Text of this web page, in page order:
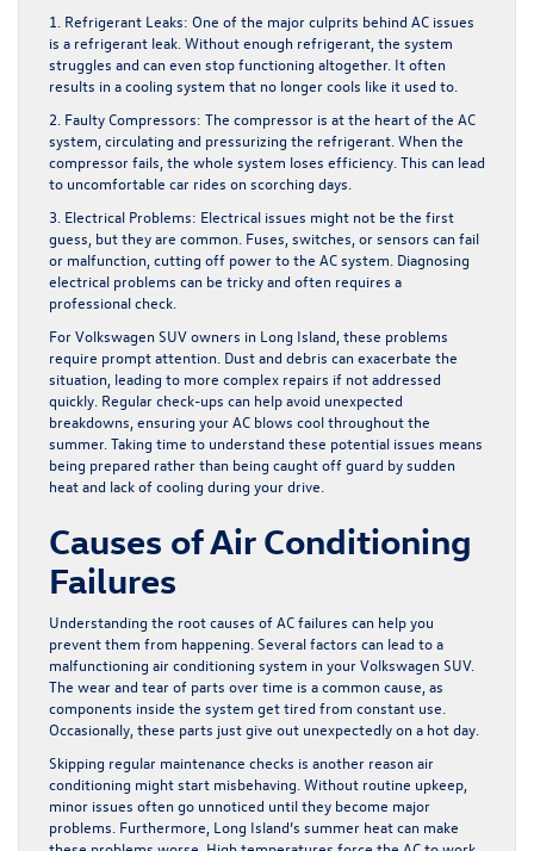
1. Refrigerant Leaks: One of the major culprits behind AC issues
is a refrigerant leak. Without enough refrigerant, the system
struggles and can even stop functioning altogether. It often
results in a cooling system that no longer cools like it used to.
2. Faulty Compressors: The compressor is at the heart of the AC
system, circulating and pressurizing the refrigerant. When the
compressor fails, the whole system loses efficiency. This can lead
to uncomfortable car rides on scorching days.
3. Electrical Problems: Electrical issues might not be the first
guess, but they are common. Fuses, switches, or sensors can fail
or malfunction, cutting off power to the AC system. Diagnosing
electrical problems can be tricky and often requires a
professional check.
For Volkswagen SUV owners in Long Island, these problems
require prompt attention. Dust and debris can exacerbate the
situation, leading to more complex repairs if not addressed
quickly. Regular check-ups can help avoid unexpected
breakdowns, ensuring your AC blows cool throughout the
summer. Taking time to understand these potential issues means
being prepared rather than being caught off guard by sudden
heat and lack of cooling during your drive.
Causes of Air Conditioning
Failures
Understanding the root causes of AC failures can help you
prevent them from happening. Several factors can lead to a
malfunctioning air conditioning system in your Volkswagen SUV.
The wear and tear of parts over time is a common cause, as
components inside the system get tired from constant use.
Occasionally, these parts just give out unexpectedly on a hot day.
Skipping regular maintenance checks is another reason air
conditioning might start misbehaving. Without routine upkeep,
minor issues often go unnoticed until they become major
problems. Furthermore, Long Island’s summer heat can make